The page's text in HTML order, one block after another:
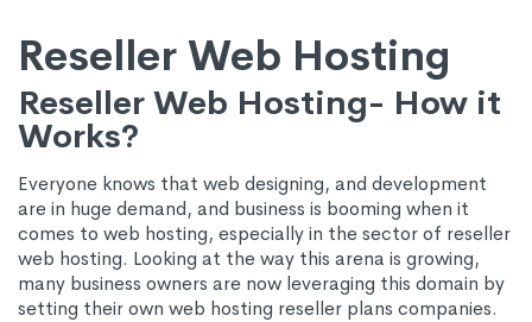
Reseller Web Hosting
Reseller Web Hosting- How it
Works?
Everyone knows that web designing, and development
are in huge demand, and business is booming when it
comes to web hosting, especially in the sector of reseller
web hosting. Looking at the way this arena is growing,
many business owners are now leveraging this domain by
setting their own web hosting reseller plans companies.